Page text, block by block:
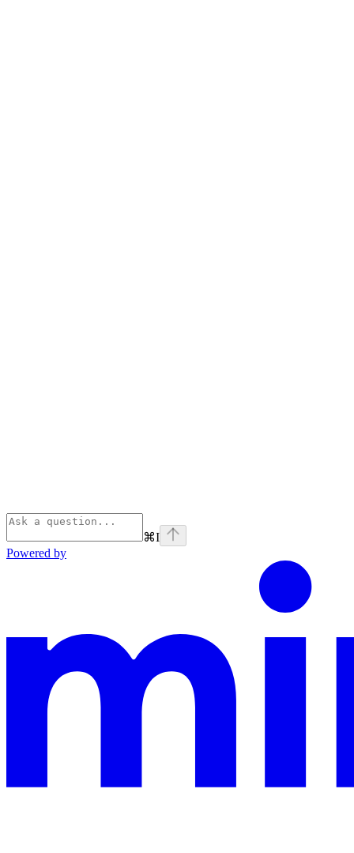
⌘I
Powered by